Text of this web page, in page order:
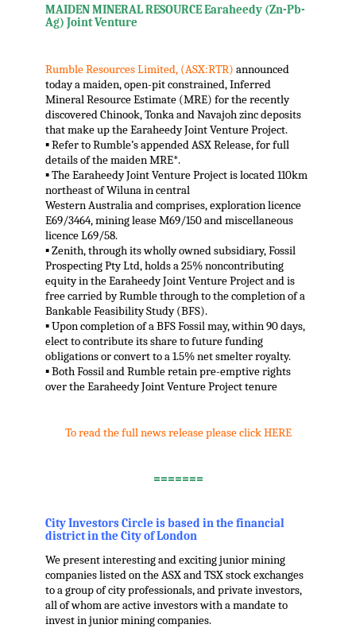
MAIDEN MINERAL RESOURCE Earaheedy (Zn-Pb-
Ag) Joint Venture
Rumble Resources Limited, (ASX:RTR) announced
today a maiden, open-pit constrained, Inferred
Mineral Resource Estimate (MRE) for the recently
discovered Chinook, Tonka and Navajoh zinc deposits
that make up the Earaheedy Joint Venture Project.
▪ Refer to Rumble’s appended ASX Release, for full
details of the maiden MRE*.
▪ The Earaheedy Joint Venture Project is located 110km
northeast of Wiluna in central
Western Australia and comprises, exploration licence
E69/3464, mining lease M69/150 and miscellaneous
licence L69/58.
▪ Zenith, through its wholly owned subsidiary, Fossil
Prospecting Pty Ltd, holds a 25% noncontributing
equity in the Earaheedy Joint Venture Project and is
free carried by Rumble through to the completion of a
Bankable Feasibility Study (BFS).
▪ Upon completion of a BFS Fossil may, within 90 days,
elect to contribute its share to future funding
obligations or convert to a 1.5% net smelter royalty.
▪ Both Fossil and Rumble retain pre-emptive rights
over the Earaheedy Joint Venture Project tenure
To read the full news release please click HERE
=======
City Investors Circle is based in the financial
district in the City of London
We present interesting and exciting junior mining
companies listed on the ASX and TSX stock exchanges
to a group of city professionals, and private investors,
all of whom are active investors with a mandate to
invest in junior mining companies.